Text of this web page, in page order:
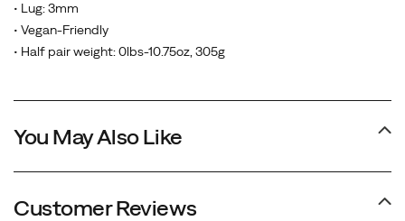
• Lug: 3mm
• Vegan-Friendly
• Half pair weight: 0lbs-10.75oz, 305g
You May Also Like
Customer Reviews